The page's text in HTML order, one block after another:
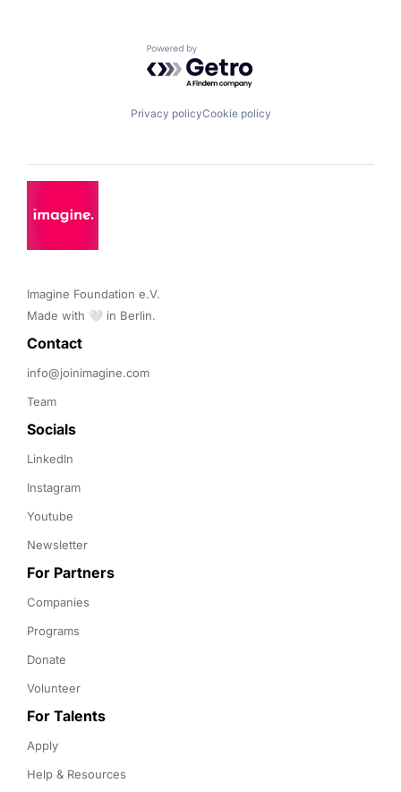
Powered by Getro.com
Privacy policyCookie policy
Imagine Foundation e.V.
Made with 🤍 in Berlin.
Contact
info@joinimagine.com
Team
Socials
LinkedIn
Instagram
Youtube
Newsletter
For Partners
Companies
Programs
Donate
Volunteer
For Talents
Apply
Help & Resources